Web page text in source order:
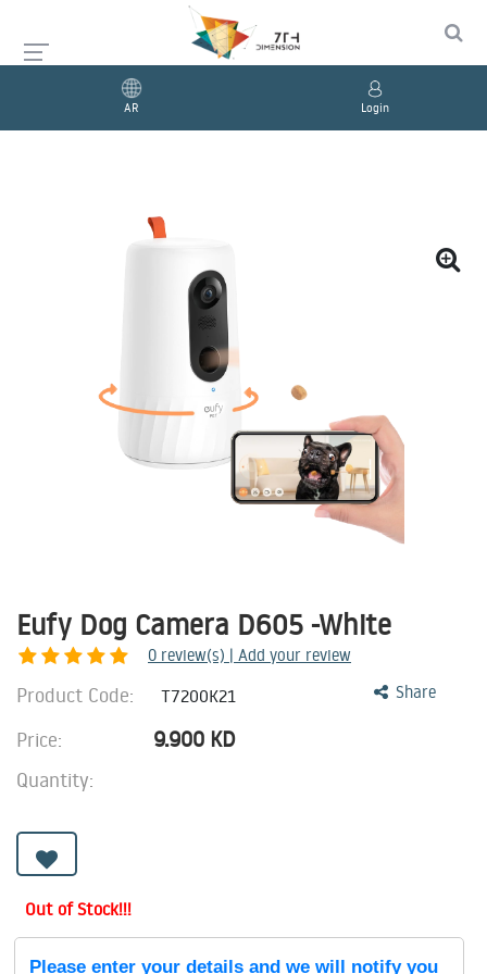
AR Login
Eufy Dog Camera D605 -White
0 review(s) | Add your review
Share
Product Code: T7200K21
Price: 9.900 KD
Quantity:
Out of Stock!!!
Please enter your details and we will notify you